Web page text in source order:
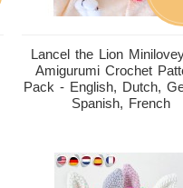
Lancel the Lion
Amigurumi Crochet
Pack - English, Dutch,
Spanish, French